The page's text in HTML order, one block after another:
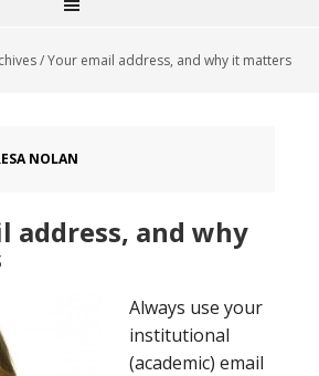
/Your email address, and why it matters
NOLAN
address, and why
Always use your
institutional
(academic) email